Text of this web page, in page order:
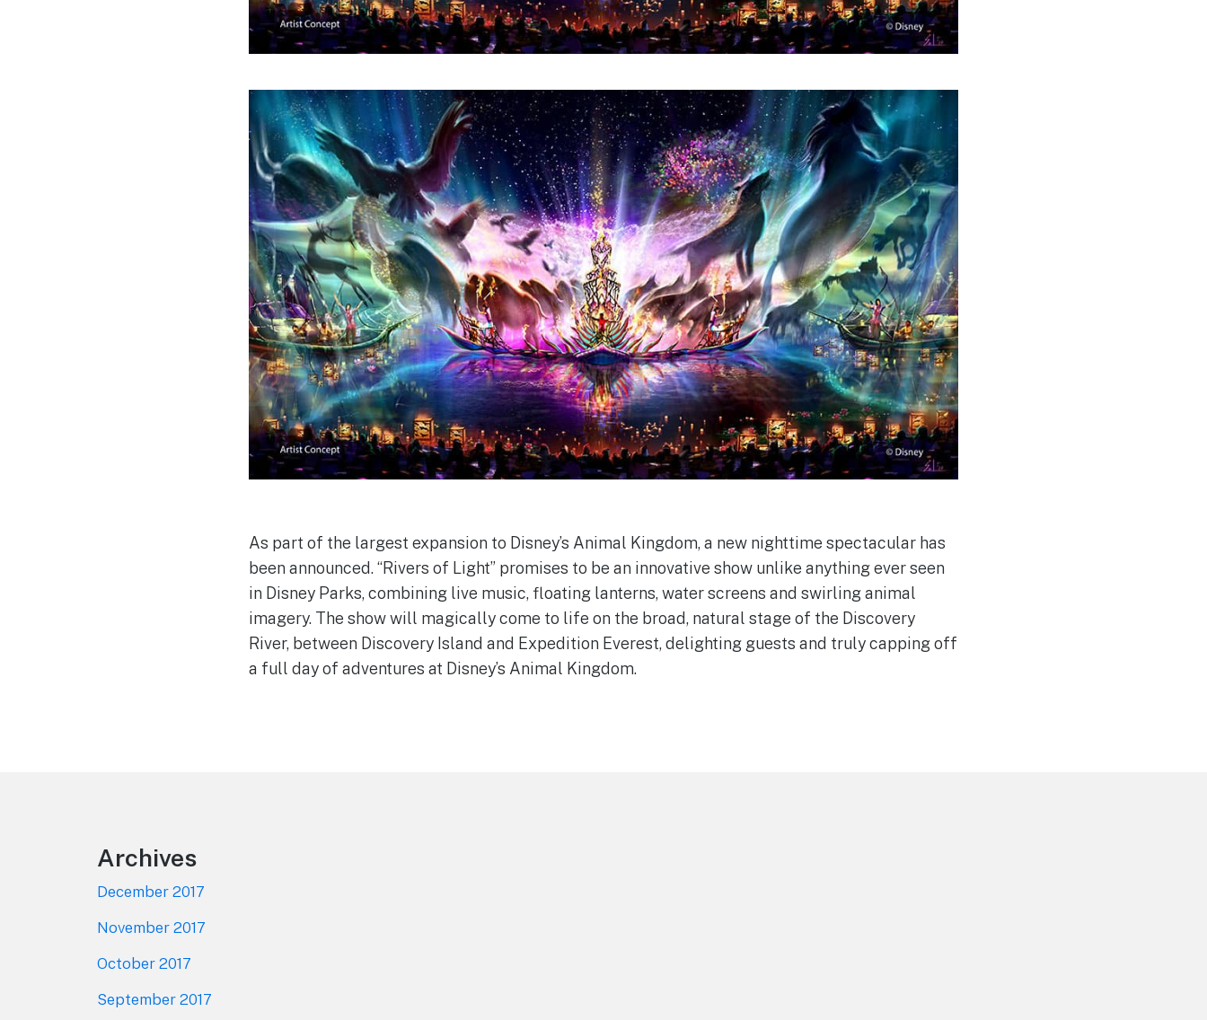
As part of the largest expansion to Disney’s Animal Kingdom, a new nighttime spectacular has
been announced. “Rivers of Light” promises to be an innovative show unlike anything ever seen
in Disney Parks, combining live music, floating lanterns, water screens and swirling animal
imagery. The show will magically come to life on the broad, natural stage of the Discovery
River, between Discovery Island and Expedition Everest, delighting guests and truly capping off
a full day of adventures at Disney’s Animal Kingdom.
Archives
December 2017
November 2017
October 2017
September 2017